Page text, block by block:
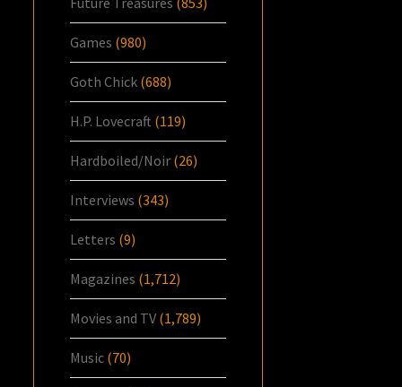
Games (980)
Goth Chick (688)
H.P. Lovecraft (119)
Hardboiled/Noir (26)
Interviews (343)
Letters (9)
Magazines (1,712)
Movies and TV (1,789)
Music (70)